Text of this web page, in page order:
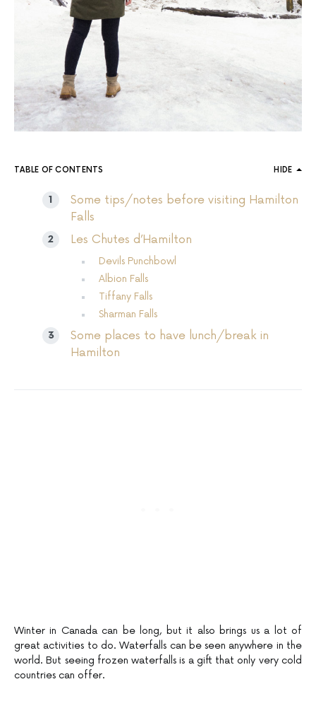
TABLE OF CONTENTS HIDE
Some tips/notes before visiting Hamilton
Falls
Les Chutes d’Hamilton
Devils Punchbowl
Albion Falls
Tiffany Falls
Sharman Falls
Some places to have lunch/break in
Hamilton
Winter in Canada can be long, but it also brings us a lot of
great activities to do. Waterfalls can be seen anywhere in the
world. But seeing frozen waterfalls is a gift that only very cold
countries can offer.